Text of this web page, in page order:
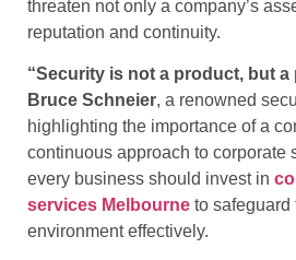
threaten not only a company’s
reputation and continuity.
“Security is not a product, but a
Bruce Schneier, a renowned
highlighting the importance of a
continuous approach to corporate
every business should invest in
services Melbourne to safeguard
environment effectively.